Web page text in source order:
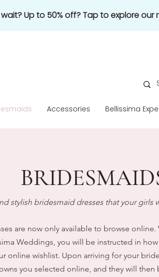
wait? Up to 50% off? Tap to explore
Accessories Bellissima
stylish bridesmaid dresses that your girls
are now only available to browse
Weddings, you will be instructed in
online wishlist. Upon arriving for your
you selected online, and they will then